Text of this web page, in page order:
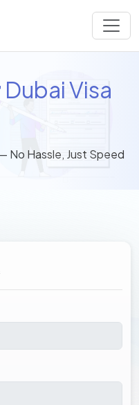
Dubai Visa
No Hassle, Just Speed